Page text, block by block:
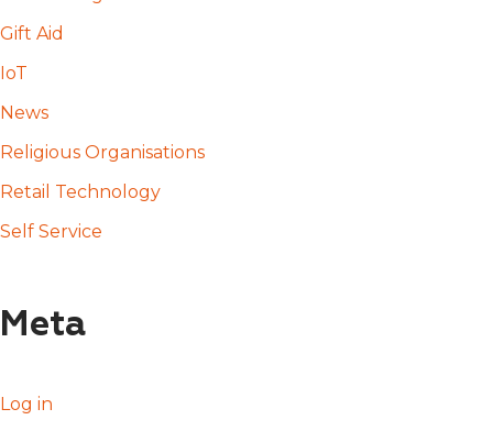
Gift Aid
IoT
News
Religious Organisations
Retail Technology
Self Service
Meta
Log in